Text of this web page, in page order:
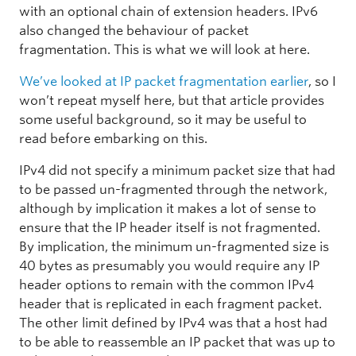
with an optional chain of extension headers. IPv6
also changed the behaviour of packet
fragmentation. This is what we will look at here.
We’ve looked at IP packet fragmentation earlier, so I
won’t repeat myself here, but that article provides
some useful background, so it may be useful to
read before embarking on this.
IPv4 did not specify a minimum packet size that had
to be passed un-fragmented through the network,
although by implication it makes a lot of sense to
ensure that the IP header itself is not fragmented.
By implication, the minimum un-fragmented size is
40 bytes as presumably you would require any IP
header options to remain with the common IPv4
header that is replicated in each fragment packet.
The other limit defined by IPv4 was that a host had
to be able to reassemble an IP packet that was up to